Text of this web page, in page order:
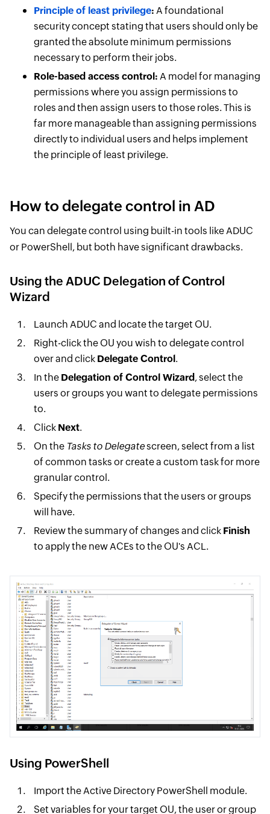
Principle of least privilege: A foundational
security concept stating that users should only be
granted the absolute minimum permissions
necessary to perform their jobs.
Role-based access control: A model for managing
permissions where you assign permissions to
roles and then assign users to those roles. This is
far more manageable than assigning permissions
directly to individual users and helps implement
the principle of least privilege.
How to delegate control in AD
You can delegate control using built-in tools like ADUC
or PowerShell, but both have significant drawbacks.
Using the ADUC Delegation of Control
Wizard
Launch ADUC and locate the target OU.
Right-click the OU you wish to delegate control
over and click Delegate Control.
In the Delegation of Control Wizard, select the
users or groups you want to delegate permissions
to.
Click Next.
On the Tasks to Delegatescreen, select from a list
of common tasks or create a custom task for more
granular control.
Specify the permissions that the users or groups
will have.
Review the summary of changes and click Finish
to apply the new ACEs to the OU's ACL.
Using PowerShell
Import the Active Directory PowerShell module.
Set variables for your target OU, the user or group